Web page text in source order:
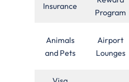
Insurance
Program
Animals
and Pets
Airport
Lounges